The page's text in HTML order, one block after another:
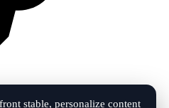
stable, personalize content